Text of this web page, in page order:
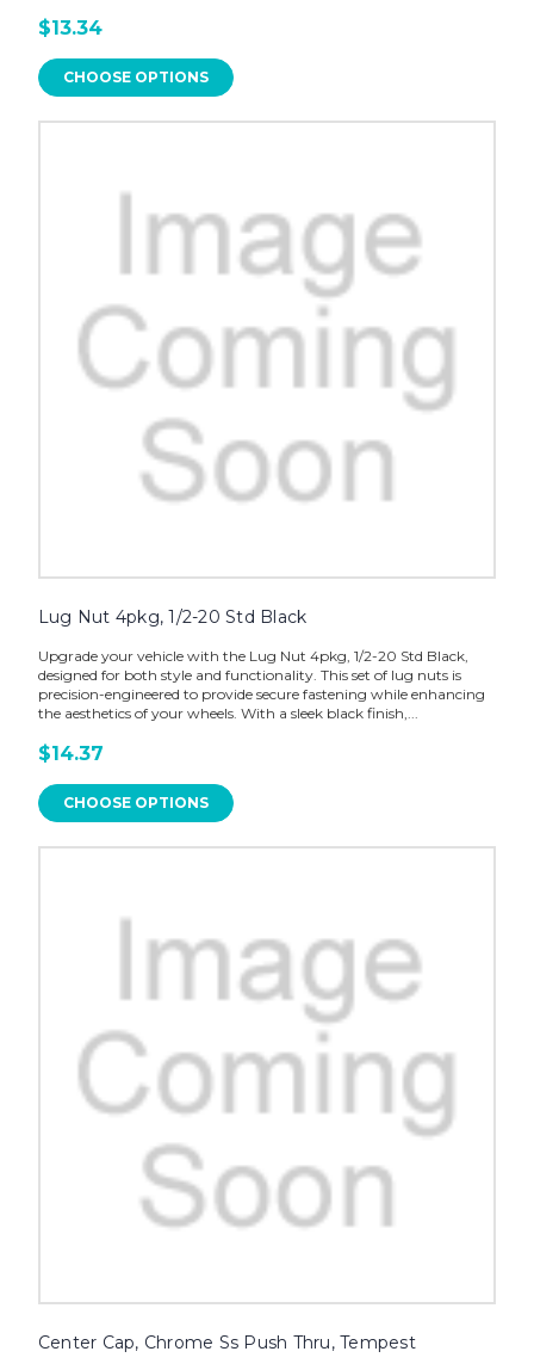
$13.34
CHOOSE OPTIONS
Lug Nut 4pkg, 1/2-20 Std Black
Upgrade your vehicle with the Lug Nut 4pkg, 1/2-20 Std Black,
designed for both style and functionality. This set of lug nuts is
precision-engineered to provide secure fastening while enhancing
the aesthetics of your wheels. With a sleek black finish,...
$14.37
CHOOSE OPTIONS
Center Cap, Chrome Ss Push Thru, Tempest